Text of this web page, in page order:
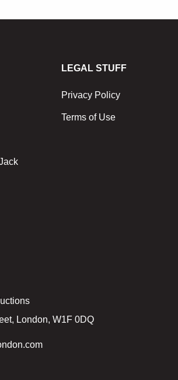
LEGAL STUFF
Privacy Policy
Terms of Use
London, W1F 0DQ